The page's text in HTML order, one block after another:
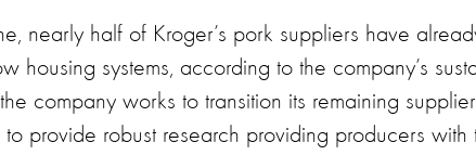
nearly half of Kroger’s pork suppliers have
housing systems, according to the company’s
company works to transition its remaining
to provide robust research providing producers